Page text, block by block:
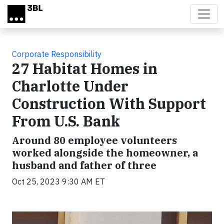
Skip to main content
Corporate Responsibility
27 Habitat Homes in
Charlotte Under
Construction With Support
From U.S. Bank
Around 80 employee volunteers
worked alongside the homeowner, a
husband and father of three
Oct 25, 2023 9:30 AM ET